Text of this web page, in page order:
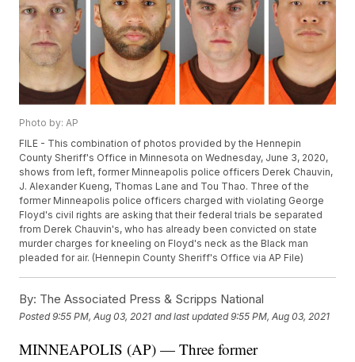
Photo by: AP
FILE - This combination of photos provided by the Hennepin
County Sheriff's Office in Minnesota on Wednesday, June 3, 2020,
shows from left, former Minneapolis police officers Derek Chauvin,
J. Alexander Kueng, Thomas Lane and Tou Thao. Three of the
former Minneapolis police officers charged with violating George
Floyd's civil rights are asking that their federal trials be separated
from Derek Chauvin's, who has already been convicted on state
murder charges for kneeling on Floyd's neck as the Black man
pleaded for air. (Hennepin County Sheriff's Office via AP File)
By: The Associated Press & Scripps National
Posted9:55 PM, Aug 03, 2021 and last updated 9:55 PM, Aug 03, 2021
MINNEAPOLIS (AP) — Three former